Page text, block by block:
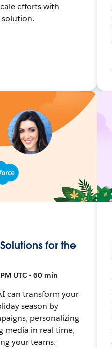
efforts with
solution.
for the
UTC • 60 min
can transform your
season by
personalizing
media in real time,
your teams.